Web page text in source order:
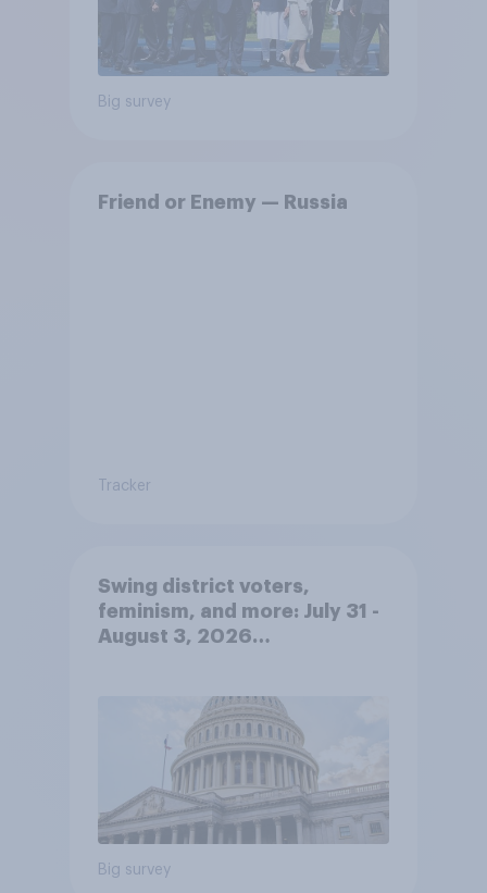
Big survey
Friend or Enemy — Russia
Tracker
Swing district voters,
feminism, and more: July 31 -
August 3, 2026
Big survey